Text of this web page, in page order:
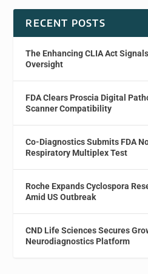
RECENT POSTS
The Enhancing CLIA Act
Oversight
FDA Clears Proscia Digital
Scanner Compatibility
Co-Diagnostics Submits FDA
Respiratory Multiplex Test
Roche Expands Cyclospora
Amid US Outbreak
CND Life Sciences Secures
Neurodiagnostics Platform